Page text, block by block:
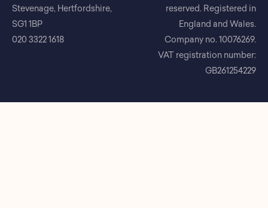
Stevenage, Hertfordshire,
SG1 1BP
020 3322 1618
reserved. Registered in
England and Wales.
Company no. 10076269.
VAT registration number:
GB261254229